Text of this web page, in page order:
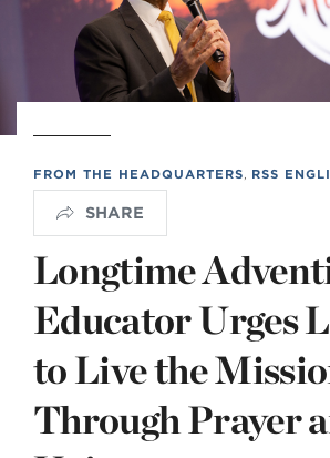
FROM THE HEADQUARTERS RSS
SHARE
Longtime
Educator Urges
to Live the
Through Prayer